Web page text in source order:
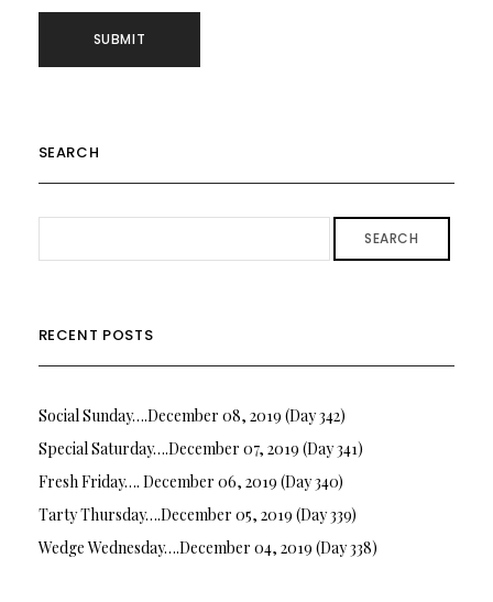
SEARCH
SEARCH
RECENT POSTS
Social Sunday….December 08, 2019 (Day 342)
Special Saturday….December 07, 2019 (Day 341)
Fresh Friday…. December 06, 2019 (Day 340)
Tarty Thursday….December 05, 2019 (Day 339)
Wedge Wednesday….December 04, 2019 (Day 338)